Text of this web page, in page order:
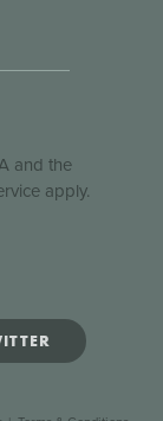
and the
apply.